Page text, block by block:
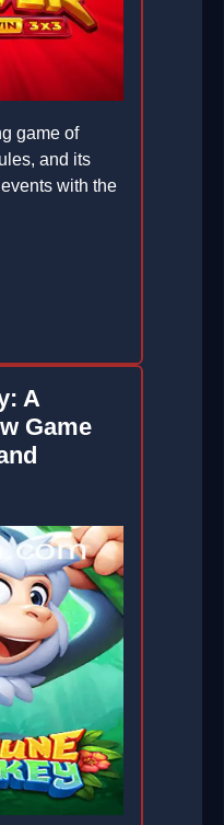
game of
and its
with the
A
Game